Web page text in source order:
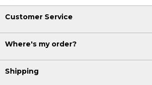
Customer Service
Where's my order?
Shipping